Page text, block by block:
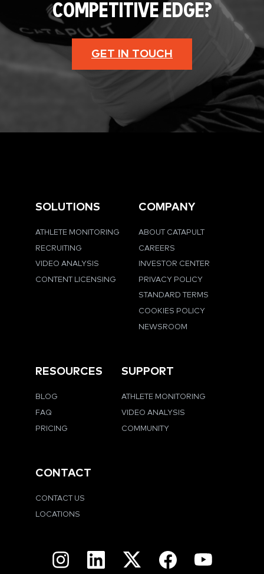
COMPETITIVE EDGE?
GET IN TOUCH
SOLUTIONS
ATHLETE MONITORING
RECRUITING
VIDEO ANALYSIS
CONTENT LICENSING
COMPANY
ABOUT CATAPULT
CAREERS
INVESTOR CENTER
PRIVACY POLICY
STANDARD TERMS
COOKIES POLICY
NEWSROOM
RESOURCES
BLOG
FAQ
PRICING
SUPPORT
ATHLETE MONITORING
VIDEO ANALYSIS
COMMUNITY
CONTACT
CONTACT US
LOCATIONS